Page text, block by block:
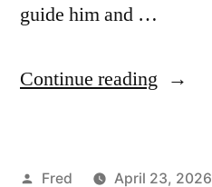
guide him and …
Continue reading “April
Posted
Fred
April 23, 2026